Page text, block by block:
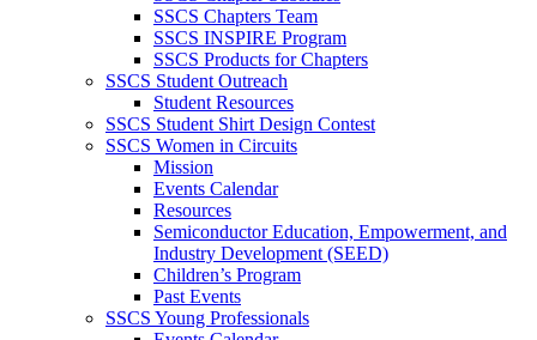
SSCS Chapters Team
SSCS INSPIRE Program
SSCS Products for Chapters
SSCS Student Outreach
Student Resources
SSCS Student Shirt Design Contest
SSCS Women in Circuits
Mission
Events Calendar
Resources
Semiconductor Education, Empowerment, and
Industry Development (SEED)
Children’s Program
Past Events
SSCS Young Professionals